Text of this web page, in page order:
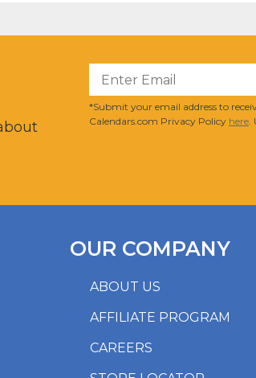
*Submit your email address to
Calendars.com Privacy Policy here.
ABOUT US
AFFILIATE PROGRAM
CAREERS
OUR COMPANY